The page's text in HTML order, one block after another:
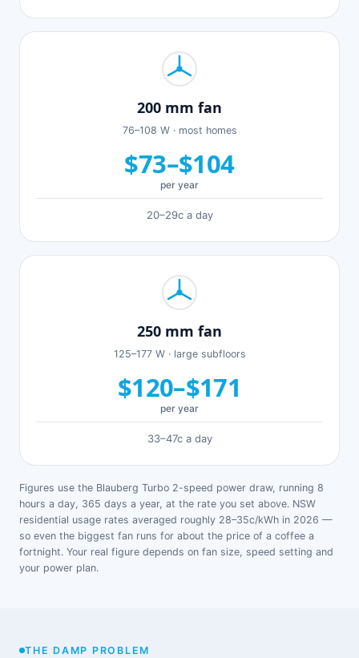
200 mm fan
76–108 W · most homes
$73–$104
per year
20–29c a day
250 mm fan
125–177 W · large subfloors
$120–$171
per year
33–47c a day
Figures use the Blauberg Turbo 2-speed power draw, running 8
hours a day, 365 days a year, at the rate you set above. NSW
residential usage rates averaged roughly 28–35c/kWh in 2026 —
so even the biggest fan runs for about the price of a coffee a
fortnight. Your real figure depends on fan size, speed setting and
your power plan.
THE DAMP PROBLEM